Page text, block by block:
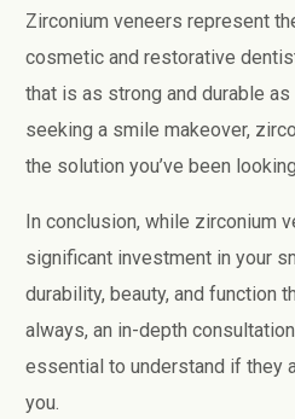
Zirconium veneers represent
cosmetic and restorative
that is as strong and durable
seeking a smile makeover,
the solution you’ve been
In conclusion, while zirconium
significant investment in your
durability, beauty, and function
always, an in-depth
essential to understand if they
you.